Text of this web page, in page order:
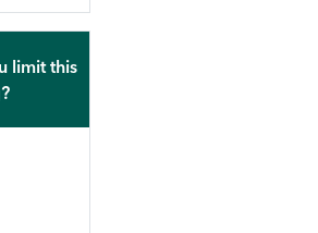
limit this